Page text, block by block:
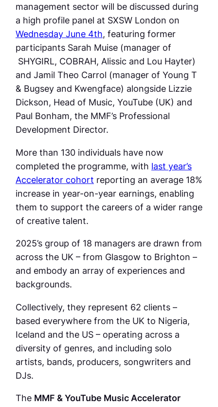
management sector will be discussed during
a high profile panel at SXSW London on
Wednesday June 4th, featuring former
participants Sarah Muise (manager of
SHYGIRL, COBRAH, Alissic and Lou Hayter)
and Jamil Theo Carrol (manager of Young T
& Bugsey and Kwengface) alongside Lizzie
Dickson, Head of Music, YouTube (UK) and
Paul Bonham, the MMF’s Professional
Development Director.
More than 130 individuals have now
completed the programme, with last year’s
Accelerator cohort reporting an average 18%
increase in year-on-year earnings, enabling
them to support the careers of a wider range
of creative talent.
2025’s group of 18 managers are drawn from
across the UK – from Glasgow to Brighton –
and embody an array of experiences and
backgrounds.
Collectively, they represent 62 clients –
based everywhere from the UK to Nigeria,
Iceland and the US – operating across a
diversity of genres, and including solo
artists, bands, producers, songwriters and
DJs.
The MMF & YouTube Music Accelerator